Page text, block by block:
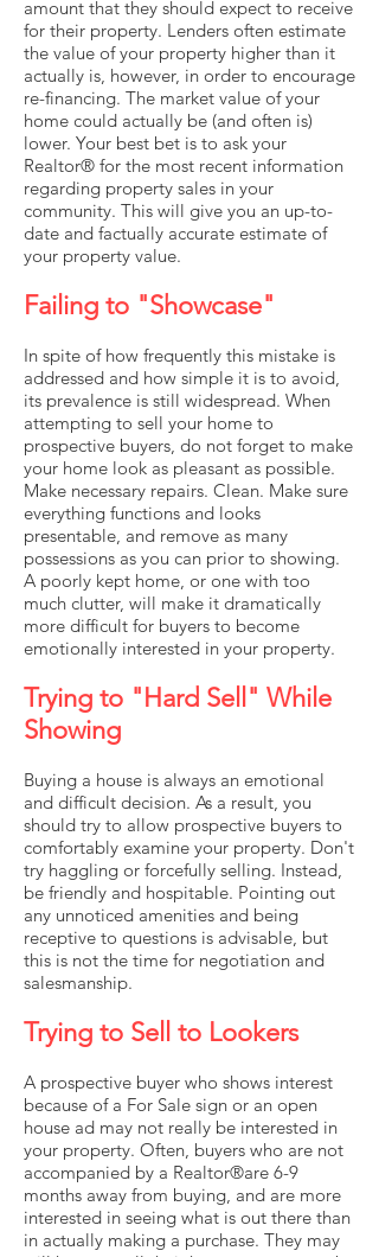
amount that they should expect to receive
for their property. Lenders often estimate
the value of your property higher than it
actually is, however, in order to encourage
re-financing. The market value of your
home could actually be (and often is)
lower. Your best bet is to ask your
Realtor® for the most recent information
regarding property sales in your
community. This will give you an up-to-
date and factually accurate estimate of
your property value.
Failing to "Showcase"
In spite of how frequently this mistake is
addressed and how simple it is to avoid,
its prevalence is still widespread. When
attempting to sell your home to
prospective buyers, do not forget to make
your home look as pleasant as possible.
Make necessary repairs. Clean. Make sure
everything functions and looks
presentable, and remove as many
possessions as you can prior to showing.
A poorly kept home, or one with too
much clutter, will make it dramatically
more difficult for buyers to become
emotionally interested in your property.
Trying to "Hard Sell" While
Showing
Buying a house is always an emotional
and difficult decision. As a result, you
should try to allow prospective buyers to
comfortably examine your property. Don't
try haggling or forcefully selling. Instead,
be friendly and hospitable. Pointing out
any unnoticed amenities and being
receptive to questions is advisable, but
this is not the time for negotiation and
salesmanship.
Trying to Sell to Lookers
A prospective buyer who shows interest
because of a For Sale sign or an open
house ad may not really be interested in
your property. Often, buyers who are not
accompanied by a Realtor®are 6-9
months away from buying, and are more
interested in seeing what is out there than
in actually making a purchase. They may